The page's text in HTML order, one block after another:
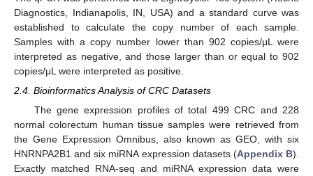
Diagnostics, Indianapolis, IN, USA) and a standard curve was
established to calculate the copy number of each sample.
Samples with a copy number lower than 902 copies/μL were
interpreted as negative, and those larger than or equal to 902
copies/μL were interpreted as positive.
2.4. Bioinformatics Analysis of CRC Datasets
The gene expression profiles of total 499 CRC and 228
normal colorectum human tissue samples were retrieved from
the Gene Expression Omnibus, also known as GEO, with six
HNRNPA2B1 and six miRNA expression datasets (Appendix B).
Exactly matched RNA-seq and miRNA expression data were